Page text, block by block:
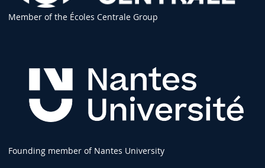
Member of the Écoles Centrale Group
Founding member of Nantes University